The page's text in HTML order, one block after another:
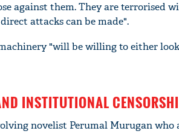
against them. They are terrorised
attacks can be made".
"will be willing to either
INSTITUTIONAL
novelist Perumal Murugan who